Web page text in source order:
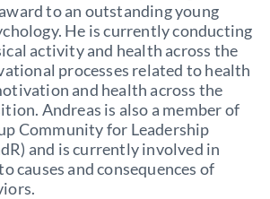
to an outstanding young
He is currently conducting
activity and health across the
processes related to health
and health across the
Andreas is also a member of
Community for Leadership
and is currently involved in
causes and consequences of